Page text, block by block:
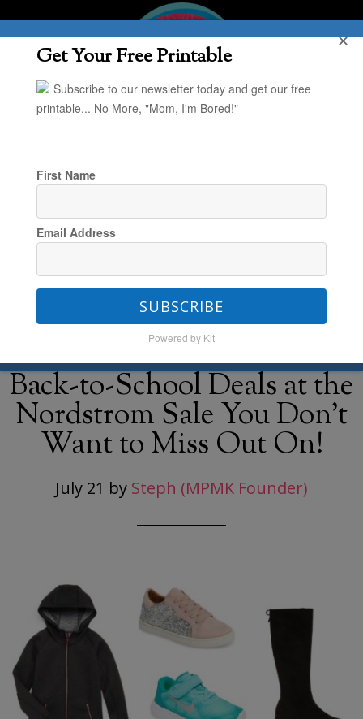
You are here:Home
the Nordstrom Sale You Don’t Want to Miss
Back-to-School Deals at the
Nordstrom Sale You Don’t
Want to Miss Out On!
July 21 by Steph (MPMK Founder)
Get Your Free Printable
Subscribe to our newsletter today and get our free
printable... No More, "Mom, I'm Bored!"
First Name
Email Address
SUBSCRIBE
Powered by Kit
✕